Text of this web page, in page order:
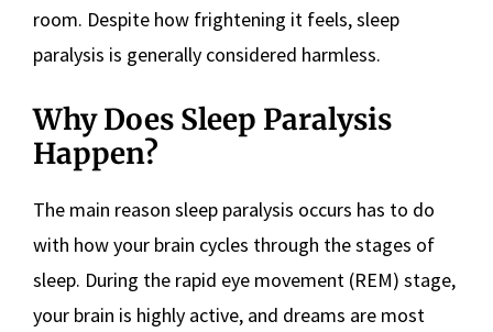
room. Despite how frightening it feels, sleep
paralysis is generally considered harmless.
Why Does Sleep Paralysis
Happen?
The main reason sleep paralysis occurs has to do
with how your brain cycles through the stages of
sleep. During the rapid eye movement (REM) stage,
your brain is highly active, and dreams are most